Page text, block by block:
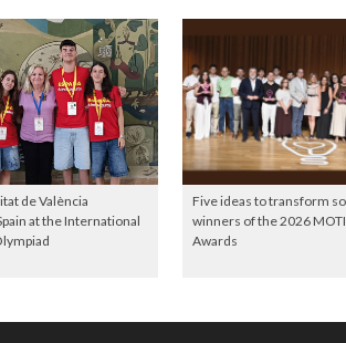
de València
at the International
Five ideas to transform
winners of the 2026
Awards